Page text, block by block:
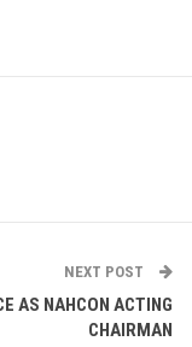
NEXT POST
AS NAHCON ACTING
CHAIRMAN